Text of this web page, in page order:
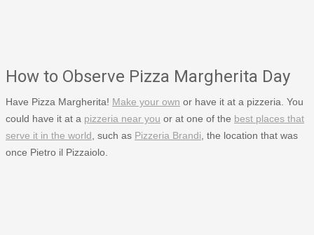
How to Observe Pizza Margherita Day
Have Pizza Margherita! Make your own or have it at a pizzeria. You
could have it at a pizzeria near you or at one of the best places that
serve it in the world , such as Pizzeria Brandi , the location that was
once Pietro il Pizzaiolo.